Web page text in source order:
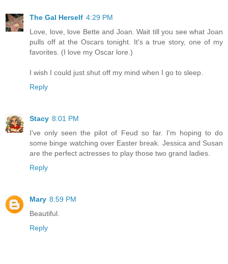
The Gal Herself 4:29 PM
Love, love, love Bette and Joan. Wait till you see what Joan
pulls off at the Oscars tonight. It's a true story, one of my
favorites. (I love my Oscar lore.)
I wish I could just shut off my mind when I go to sleep.
Reply
Stacy 8:01 PM
I've only seen the pilot of Feud so far. I'm hoping to do
some binge watching over Easter break. Jessica and Susan
are the perfect actresses to play those two grand ladies.
Reply
Mary 8:59 PM
Beautiful.
Reply